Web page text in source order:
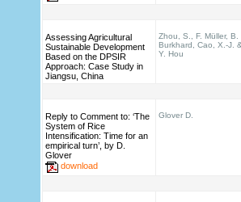
Assessing Agricultural
Sustainable Development
Based on the DPSIR
Approach: Case Study in
Jiangsu, China
Zhou, S., F. Müller, B.
Burkhard, Cao, X.-J.
Y. Hou
Reply to Comment to: ‘The
System of Rice
Intensification: Time for an
empirical turn’, by D.
Glover
download
Glover D.